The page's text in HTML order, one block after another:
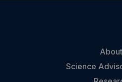
About
Science